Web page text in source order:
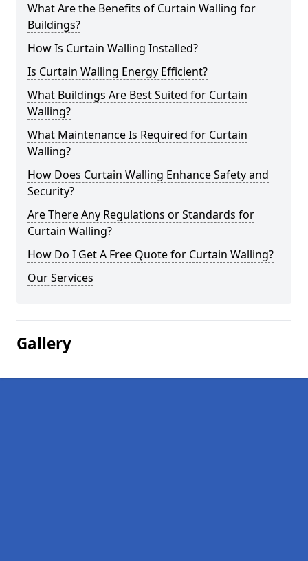
What Are the Benefits of Curtain Walling for
Buildings?
How Is Curtain Walling Installed?
Is Curtain Walling Energy Efficient?
What Buildings Are Best Suited for Curtain
Walling?
What Maintenance Is Required for Curtain
Walling?
How Does Curtain Walling Enhance Safety and
Security?
Are There Any Regulations or Standards for
Curtain Walling?
How Do I Get A Free Quote for Curtain Walling?
Our Services
Gallery